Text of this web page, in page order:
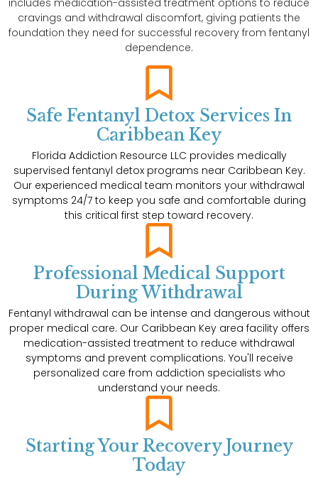
includes medication-assisted treatment options to reduce
cravings and withdrawal discomfort, giving patients the
foundation they need for successful recovery from fentanyl
dependence.
Safe Fentanyl Detox Services In
Caribbean Key
Florida Addiction Resource LLC provides medically
supervised fentanyl detox programs near Caribbean Key.
Our experienced medical team monitors your withdrawal
symptoms 24/7 to keep you safe and comfortable during
this critical first step toward recovery.
Professional Medical Support
During Withdrawal
Fentanyl withdrawal can be intense and dangerous without
proper medical care. Our Caribbean Key area facility offers
medication-assisted treatment to reduce withdrawal
symptoms and prevent complications. You'll receive
personalized care from addiction specialists who
understand your needs.
Starting Your Recovery Journey
Today